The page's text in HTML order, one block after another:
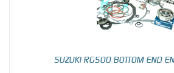
SUZUKI RG500 BOTTOM END